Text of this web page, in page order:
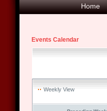
Home
Events Calendar
Weekly View